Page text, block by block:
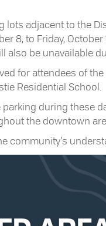
lots adjacent to the
8, to Friday,
also be unavailable
for attendees of
Residential School.
during these
the downtown
community’s